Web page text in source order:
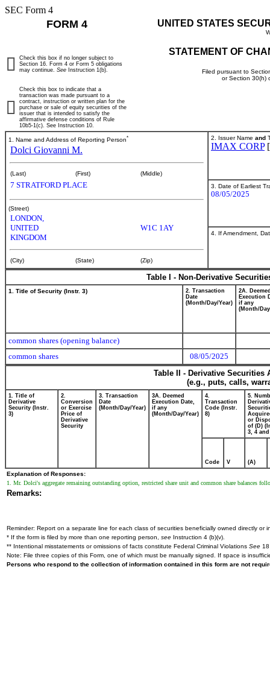
SEC Form 4
FORM 4 UNITED STATES
STATEMENT OF
Filed pursuant to
or Section 30(h)
Check this box if no longer subject to
Section 16. Form 4 or Form 5 obligations
may continue. See Instruction 1(b).
Check this box to indicate that a
transaction was made pursuant to a
contract, instruction or written plan for the
purchase or sale of equity securities of the
issuer that is intended to satisfy the
affirmative defense conditions of Rule
10b5-1(c). See Instruction 10.
1. Name and Address of Reporting Person*
Dolci Giovanni M.
(Last) (First) (Middle)
7 STRATFORD PLACE
(Street)
LONDON,
UNITED
KINGDOM
W1C 1AY
(City) (State) (Zip)
2. Issuer Name and
IMAX CORP
3. Date of Earliest
08/05/2025
4. If Amendment,
Table I - Non-Derivative
1. Title of Security (Instr. 3)
2. Transaction
Date
(Month/Day/Year)
2A.
Execution
if any
(Month/
common shares (opening balance)
common shares
08/05/2025
Table II - Derivative
(e.g., puts, calls,
1. Title of
Derivative
Security (Instr.
3)
2.
Conversion
or Exercise
Price of
Derivative
Security
3. Transaction
Date
(Month/Day/Year)
3A. Deemed
Execution Date,
if any
(Month/Day/Year)
4.
Transaction
Code (Instr.
8)
5.
or
of (D)
3, 4 and
Code V (A)
Explanation of Responses:
1. Mr. Dolci's aggregate remaining outstanding option, restricted share unit and common share balances
Remarks:
Reminder: Report on a separate line for each class of securities beneficially owned directly or
* If the form is filed by more than one reporting person, see Instruction 4 (b)(v).
** Intentional misstatements or omissions of facts constitute Federal Criminal Violations See
Note: File three copies of this Form, one of which must be manually signed. If space is
Persons who respond to the collection of information contained in this form are not